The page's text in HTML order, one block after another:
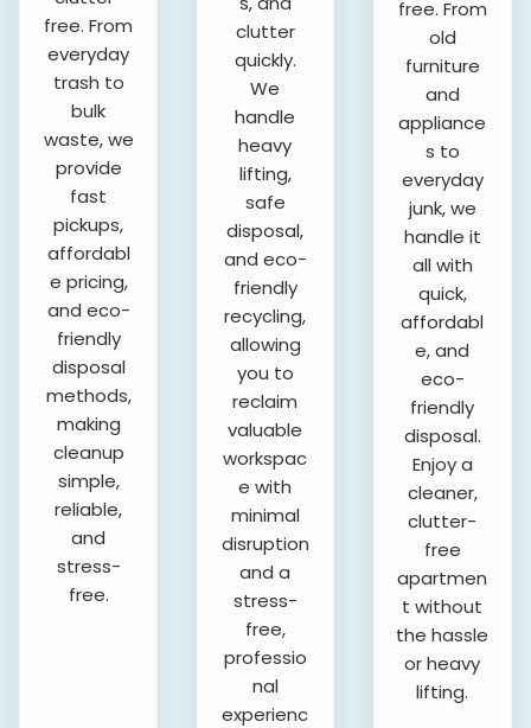
free. From
everyday
trash to
bulk
waste, we
provide
fast
pickups,
affordabl
e pricing,
and eco-
friendly
disposal
methods,
making
cleanup
simple,
reliable,
and
stress-
free.
clutter
quickly.
We
handle
heavy
lifting,
safe
disposal,
and eco-
friendly
recycling,
allowing
you to
reclaim
valuable
workspac
e with
minimal
disruption
and a
stress-
free,
professio
nal
experienc
free. From
old
furniture
and
appliance
s to
everyday
junk, we
handle it
all with
quick,
affordabl
e, and
eco-
friendly
disposal.
Enjoy a
cleaner,
clutter-
free
apartmen
t without
the hassle
or heavy
lifting.